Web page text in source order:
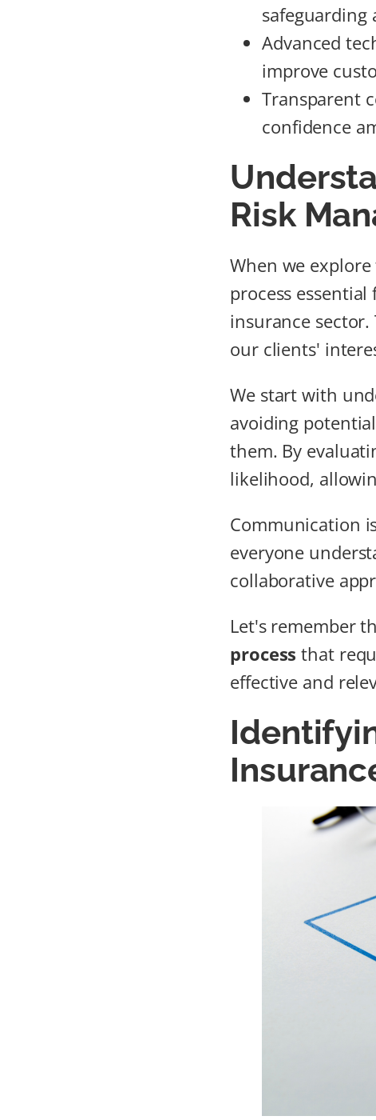
safeguarding
Advanced
improve
Transparent
confidence
Risk
When we
process essential
insurance
our clients'
We start with
avoiding
them. By
likelihood,
Communication
everyone
collaborative
Let's remember
process that
effective and